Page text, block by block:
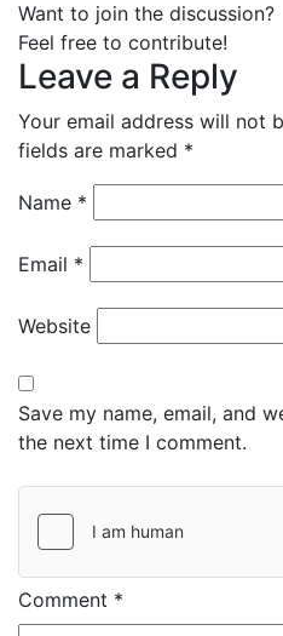
Want to join the discussion?
Feel free to contribute!
Leave a Reply
Your email address will not
fields are marked *
Name *
Email *
Website
Save my name, email, and
the next time I comment.
Comment *